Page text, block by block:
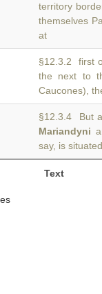
Text
territory
themselves
at
§12.3.2 first
the next to
Caucones),
§12.3.4 But
Mariandyni
say, is